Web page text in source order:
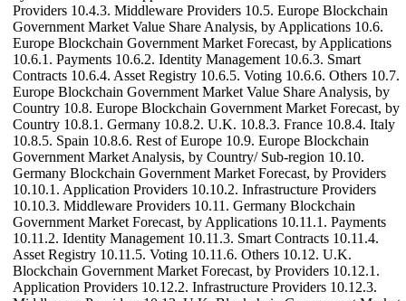
Providers 10.4.3. Middleware Providers 10.5. Europe Blockchain
Government Market Value Share Analysis, by Applications 10.6.
Europe Blockchain Government Market Forecast, by Applications
10.6.1. Payments 10.6.2. Identity Management 10.6.3. Smart
Contracts 10.6.4. Asset Registry 10.6.5. Voting 10.6.6. Others 10.7.
Europe Blockchain Government Market Value Share Analysis, by
Country 10.8. Europe Blockchain Government Market Forecast, by
Country 10.8.1. Germany 10.8.2. U.K. 10.8.3. France 10.8.4. Italy
10.8.5. Spain 10.8.6. Rest of Europe 10.9. Europe Blockchain
Government Market Analysis, by Country/ Sub-region 10.10.
Germany Blockchain Government Market Forecast, by Providers
10.10.1. Application Providers 10.10.2. Infrastructure Providers
10.10.3. Middleware Providers 10.11. Germany Blockchain
Government Market Forecast, by Applications 10.11.1. Payments
10.11.2. Identity Management 10.11.3. Smart Contracts 10.11.4.
Asset Registry 10.11.5. Voting 10.11.6. Others 10.12. U.K.
Blockchain Government Market Forecast, by Providers 10.12.1.
Application Providers 10.12.2. Infrastructure Providers 10.12.3.